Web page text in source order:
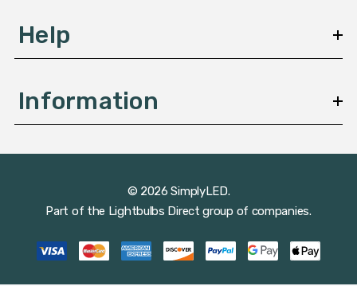
Help
Information
© 2026 SimplyLED.
Part of the Lightbulbs Direct group of companies.